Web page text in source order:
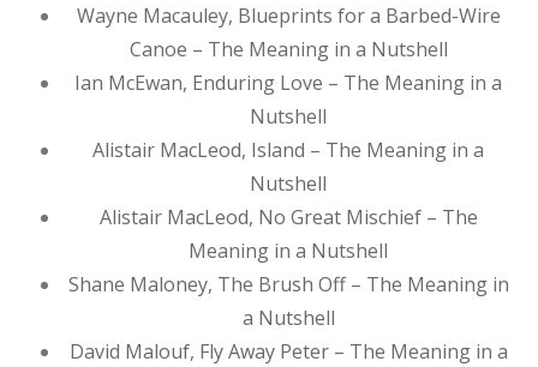
Wayne Macauley, Blueprints for a Barbed-Wire
Canoe – The Meaning in a Nutshell
Ian McEwan, Enduring Love – The Meaning in a
Nutshell
Alistair MacLeod, Island – The Meaning in a
Nutshell
Alistair MacLeod, No Great Mischief – The
Meaning in a Nutshell
Shane Maloney, The Brush Off – The Meaning in
a Nutshell
David Malouf, Fly Away Peter – The Meaning in a